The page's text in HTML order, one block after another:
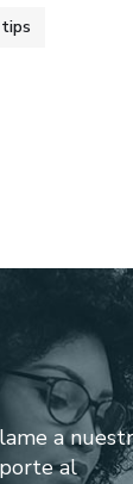
tips
a
al